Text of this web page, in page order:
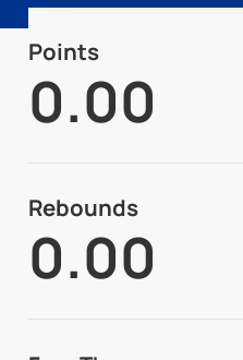
Points
0.00
Rebounds
0.00